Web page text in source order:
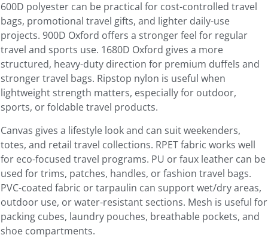
600D polyester can be practical for cost-controlled travel
bags, promotional travel gifts, and lighter daily-use
projects. 900D Oxford offers a stronger feel for regular
travel and sports use. 1680D Oxford gives a more
structured, heavy-duty direction for premium duffels and
stronger travel bags. Ripstop nylon is useful when
lightweight strength matters, especially for outdoor,
sports, or foldable travel products.
Canvas gives a lifestyle look and can suit weekenders,
totes, and retail travel collections. RPET fabric works well
for eco-focused travel programs. PU or faux leather can be
used for trims, patches, handles, or fashion travel bags.
PVC-coated fabric or tarpaulin can support wet/dry areas,
outdoor use, or water-resistant sections. Mesh is useful for
packing cubes, laundry pouches, breathable pockets, and
shoe compartments.